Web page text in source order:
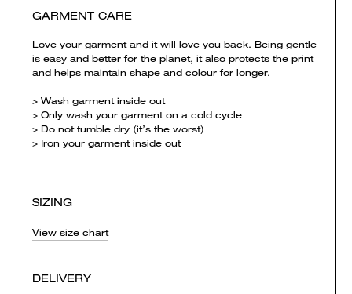
GARMENT CARE
Love your garment and it will love you back. Being gentle
is easy and better for the planet, it also protects the print
and helps maintain shape and colour for longer.
> Wash garment inside out
> Only wash your garment on a cold cycle
> Do not tumble dry (it’s the worst)
> Iron your garment inside out
SIZING
View size chart
DELIVERY